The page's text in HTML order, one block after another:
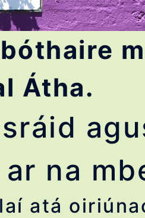
Átha.
na
atá